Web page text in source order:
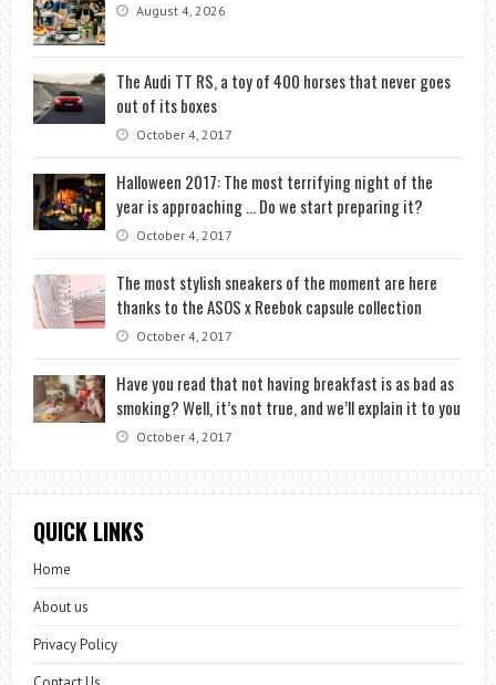
August 4, 2026
The Audi TT RS, a toy of 400 horses that never goes
out of its boxes
October 4, 2017
Halloween 2017: The most terrifying night of the
year is approaching … Do we start preparing it?
October 4, 2017
The most stylish sneakers of the moment are here
thanks to the ASOS x Reebok capsule collection
October 4, 2017
Have you read that not having breakfast is as bad as
smoking? Well, it’s not true, and we’ll explain it to you
October 4, 2017
QUICK LINKS
Home
About us
Privacy Policy